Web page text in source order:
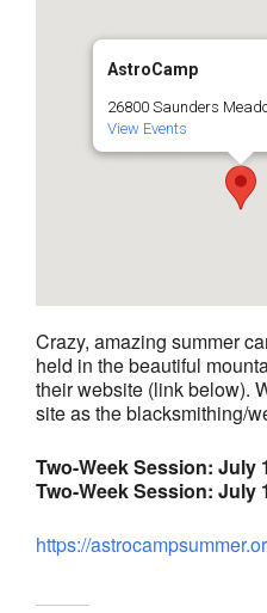
AstroCamp
26800 Saunders
View Events
Crazy, amazing summer
held in the beautiful
their website (link below).
site as the blacksmithing/
Two-Week Session: July
Two-Week Session: July
https://